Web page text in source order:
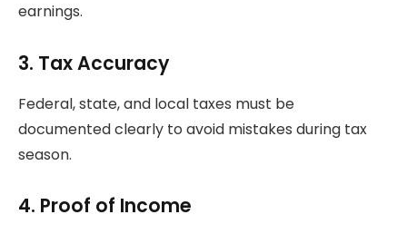
earnings.
3. Tax Accuracy
Federal, state, and local taxes must be
documented clearly to avoid mistakes during tax
season.
4. Proof of Income